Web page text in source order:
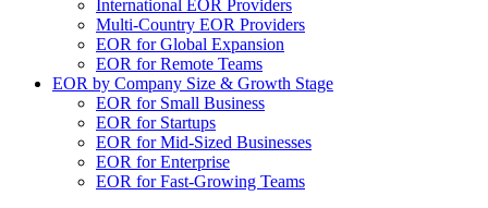
International EOR Providers
Multi-Country EOR Providers
EOR for Global Expansion
EOR for Remote Teams
EOR by Company Size & Growth Stage
EOR for Small Business
EOR for Startups
EOR for Mid-Sized Businesses
EOR for Enterprise
EOR for Fast-Growing Teams